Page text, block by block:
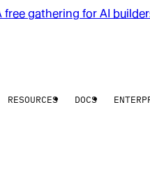
gathering for AI
RESOURCES DOCS